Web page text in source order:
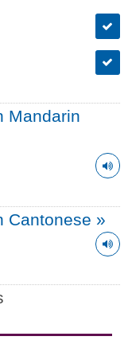
Mandarin
Cantonese »